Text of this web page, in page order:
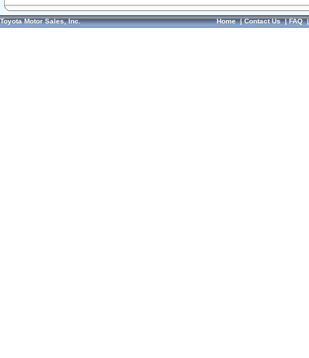
Toyota Motor Sales, Inc. Home|Contact Us|FAQ